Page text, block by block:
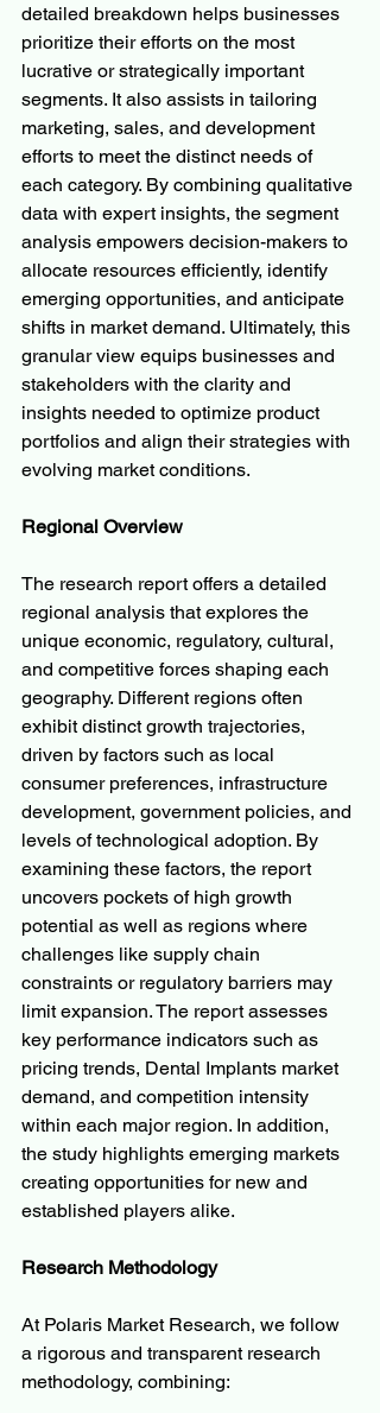
detailed breakdown helps businesses
prioritize their efforts on the most
lucrative or strategically important
segments. It also assists in tailoring
marketing, sales, and development
efforts to meet the distinct needs of
each category. By combining qualitative
data with expert insights, the segment
analysis empowers decision-makers to
allocate resources efficiently, identify
emerging opportunities, and anticipate
shifts in market demand. Ultimately, this
granular view equips businesses and
stakeholders with the clarity and
insights needed to optimize product
portfolios and align their strategies with
evolving market conditions.
Regional Overview
The research report offers a detailed
regional analysis that explores the
unique economic, regulatory, cultural,
and competitive forces shaping each
geography. Different regions often
exhibit distinct growth trajectories,
driven by factors such as local
consumer preferences, infrastructure
development, government policies, and
levels of technological adoption. By
examining these factors, the report
uncovers pockets of high growth
potential as well as regions where
challenges like supply chain
constraints or regulatory barriers may
limit expansion. The report assesses
key performance indicators such as
pricing trends, Dental Implants market
demand, and competition intensity
within each major region. In addition,
the study highlights emerging markets
creating opportunities for new and
established players alike.
Research Methodology
At Polaris Market Research, we follow
a rigorous and transparent research
methodology, combining: